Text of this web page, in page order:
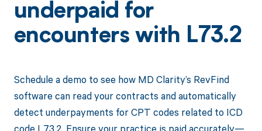
underpaid for
encounters with L73.2
Schedule a demo to see how MD Clarity’s RevFind
software can read your contracts and automatically
detect underpayments for CPT codes related to ICD
code L73.2. Ensure your practice is paid accurately—